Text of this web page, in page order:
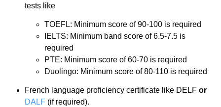
tests like
TOEFL: Minimum score of 90-100 is required
IELTS: Minimum band score of 6.5-7.5 is
required
PTE: Minimum score of 60-70 is required
Duolingo: Minimum score of 80-110 is required
French language proficiency certificate like DELF or
DALF (if required).